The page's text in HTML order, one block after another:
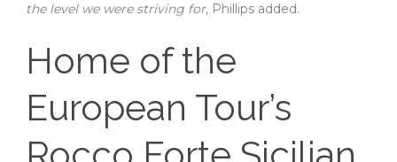
the level we were striving for, Phillips added.
Home of the
European Tour’s